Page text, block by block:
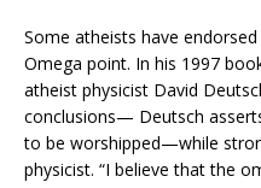
Some atheists have
Omega point. In his 1997
atheist physicist David
conclusions— Deutsch
to be worshipped—while
physicist. “I believe that the